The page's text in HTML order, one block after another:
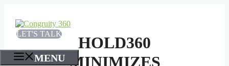
content
LET'S TALK
MENU
HOLD360
MINIMIZES